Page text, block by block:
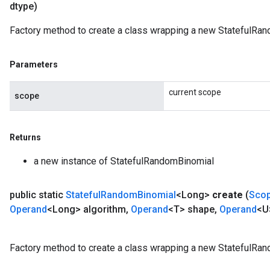
dtype)
Factory method to create a class wrapping a new
Parameters
scope current scope
Returns
a new instance of StatefulRandomBinomial
public static StatefulRandomBinomial<Long> create (
Operand<Long> algorithm, Operand<T> shape, Operand
Factory method to create a class wrapping a new